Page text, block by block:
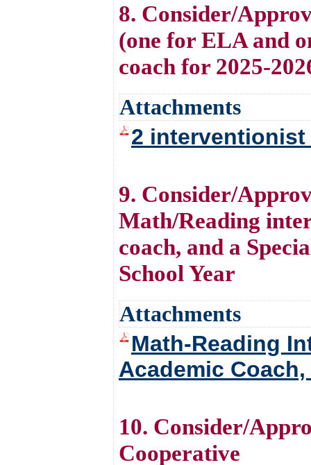
8. Consider/
(one for ELA and
coach for 2025-
Attachments
2
9. Consider/
Math/Reading
coach, and a
School Year
Attachments
Math-Reading
Academic
10. Consider/
Cooperative